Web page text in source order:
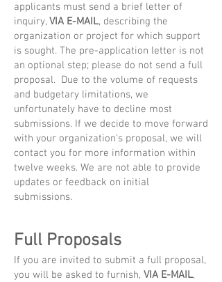
applicants must send a brief letter of
inquiry, VIA E-MAIL, describing the
organization or project for which support
is sought. The pre-application letter is not
an optional step; please do not send a full
proposal. Due to the volume of requests
and budgetary limitations, we
unfortunately have to decline most
submissions. If we decide to move forward
with your organization's proposal, we will
contact you for more information within
twelve weeks. We are not able to provide
updates or feedback on initial
submissions.
Full Proposals
If you are invited to submit a full proposal,
you will be asked to furnish, VIA E-MAIL,